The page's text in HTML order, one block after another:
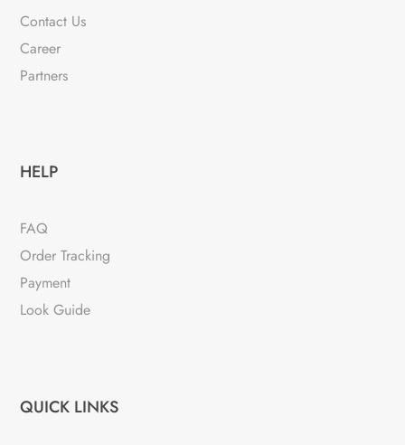
Contact Us
Career
Partners
HELP
FAQ
Order Tracking
Payment
Look Guide
QUICK LINKS